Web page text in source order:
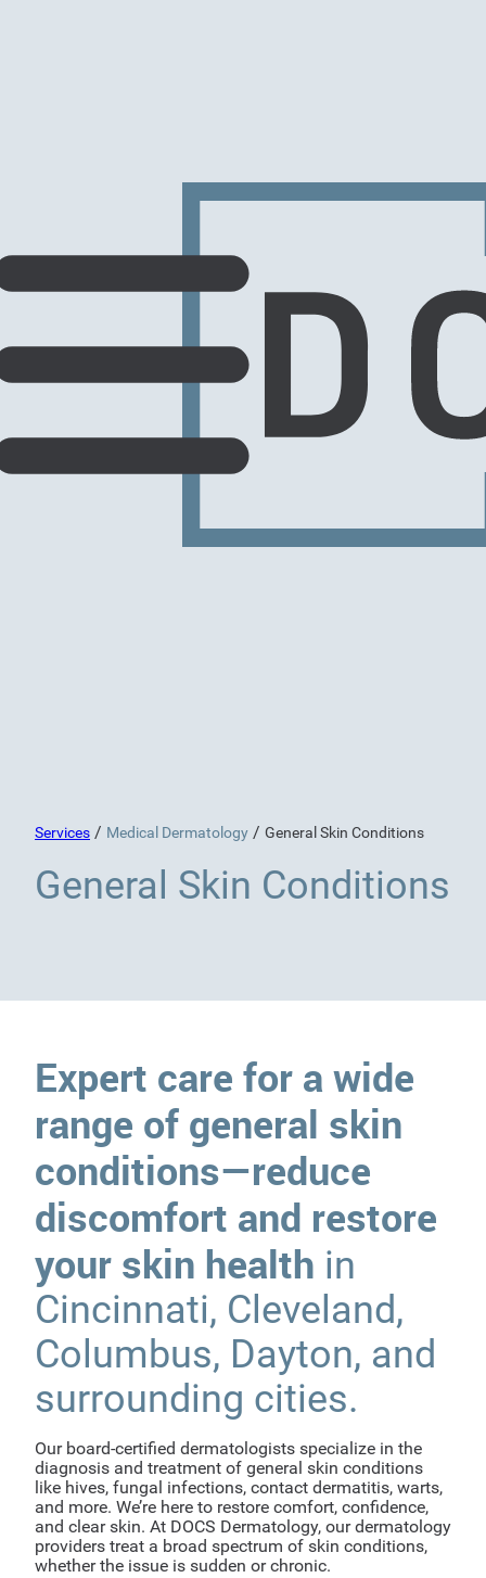
Services / Medical Dermatology / General Skin Conditions
General Skin Conditions
Expert care for a wide
range of general skin
conditions—reduce
discomfort and restore
your skin health in
Cincinnati, Cleveland,
Columbus, Dayton, and
surrounding cities.
Our board-certified dermatologists specialize in the
diagnosis and treatment of general skin conditions
like hives, fungal infections, contact dermatitis, warts,
and more. We’re here to restore comfort, confidence,
and clear skin. At DOCS Dermatology, our dermatology
providers treat a broad spectrum of skin conditions,
whether the issue is sudden or chronic.